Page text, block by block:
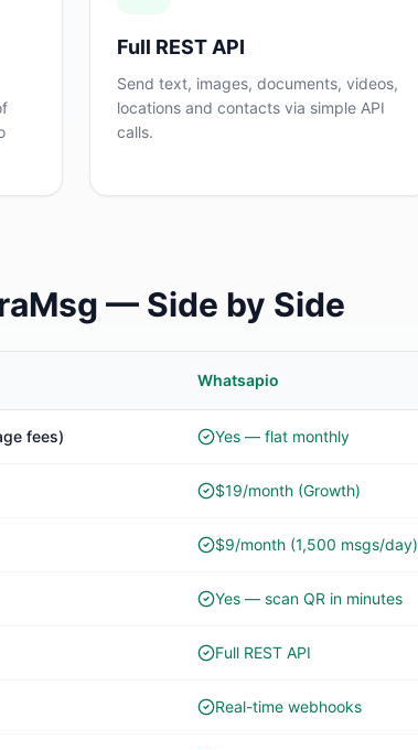
Full REST API
Send text, images, documents, videos,
locations and contacts via simple API
calls.
— Side by Side
Whatsapio
fees) Yes — flat monthly
$19/month (Growth)
$9/month (1,500 msgs/day)
Yes — scan QR in minutes
Full REST API
Real-time webhooks